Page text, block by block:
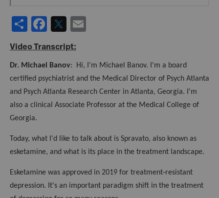
S
h
ar
e
F
c
e
b
o
k
T
w
it
te
r
l
Video Transcript:
Dr. Michael Banov: Hi, I'm Michael Banov. I'm a board
certified psychiatrist and the Medical Director of Psych Atlanta
and Psych Atlanta Research Center in Atlanta, Georgia. I'm
also a clinical Associate Professor at the Medical College of
Georgia.
Today, what I'd like to talk about is Spravato, also known as
esketamine, and what is its place in the treatment landscape.
Esketamine was approved in 2019 for treatment‑resistant
depression. It's an important paradigm shift in the treatment